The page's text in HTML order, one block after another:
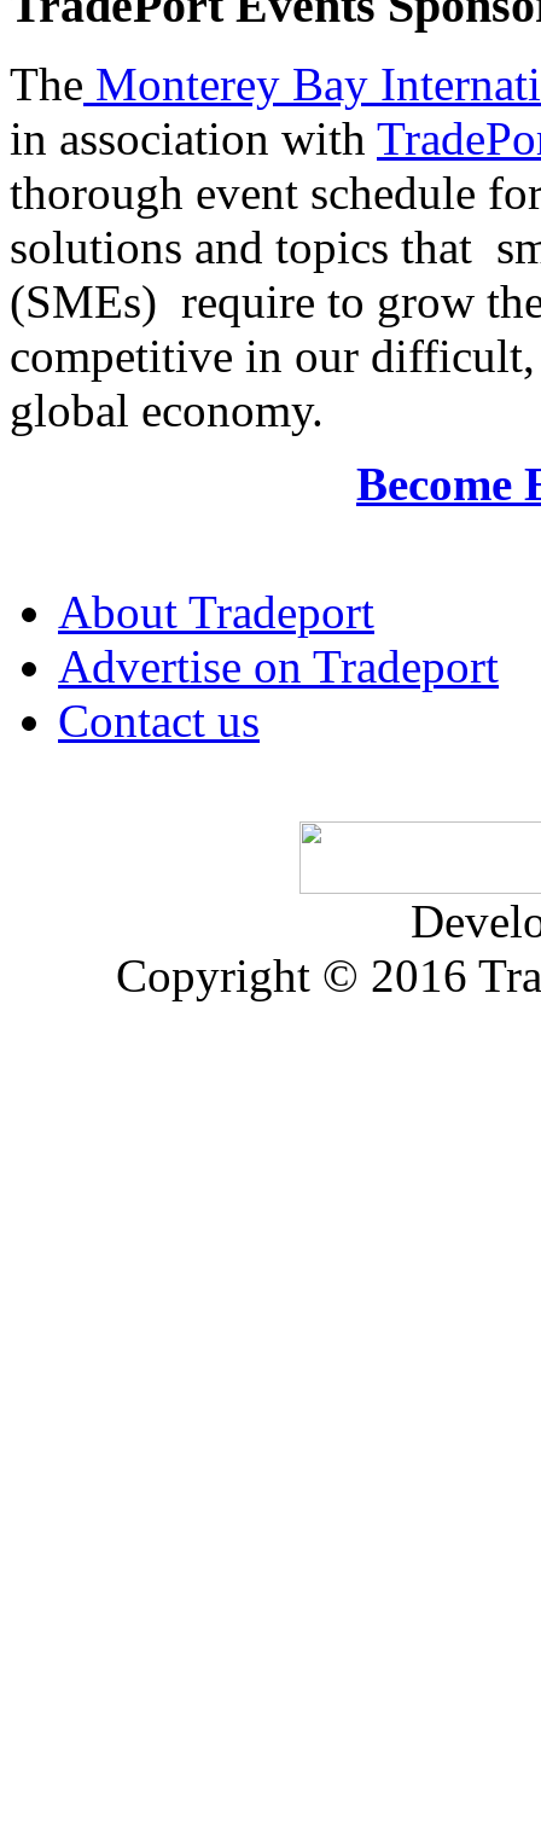
The Monterey Bay
in association with
thorough event schedule
solutions and topics that
(SMEs) require to grow
competitive in our
global economy.
Become
About Tradeport
Advertise on Tradeport
Contact us
Copyright © 2016